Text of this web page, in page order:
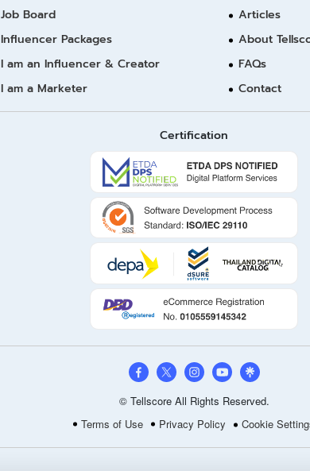
Job Board
Influencer Packages
I am an Influencer & Creator
I am a Marketer
Articles
About
FAQs
Contact
Certification
© Tellscore All Rights Reserved.
Terms of Use
Privacy Policy Cookie